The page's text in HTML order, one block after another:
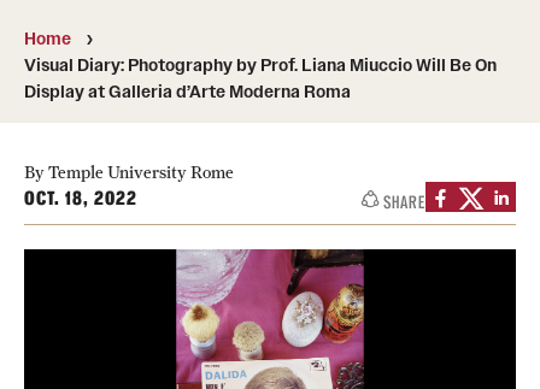
Temple Rome Entry Year Program
Adult Education
Pre-College Programs
Apply to Study Abroad
Home
Visual Diary: Photography by Prof. Liana Miuccio Will Be On
Display at Galleria d’Arte Moderna Roma
By Temple University Rome
OCT. 18, 2022 SHARE